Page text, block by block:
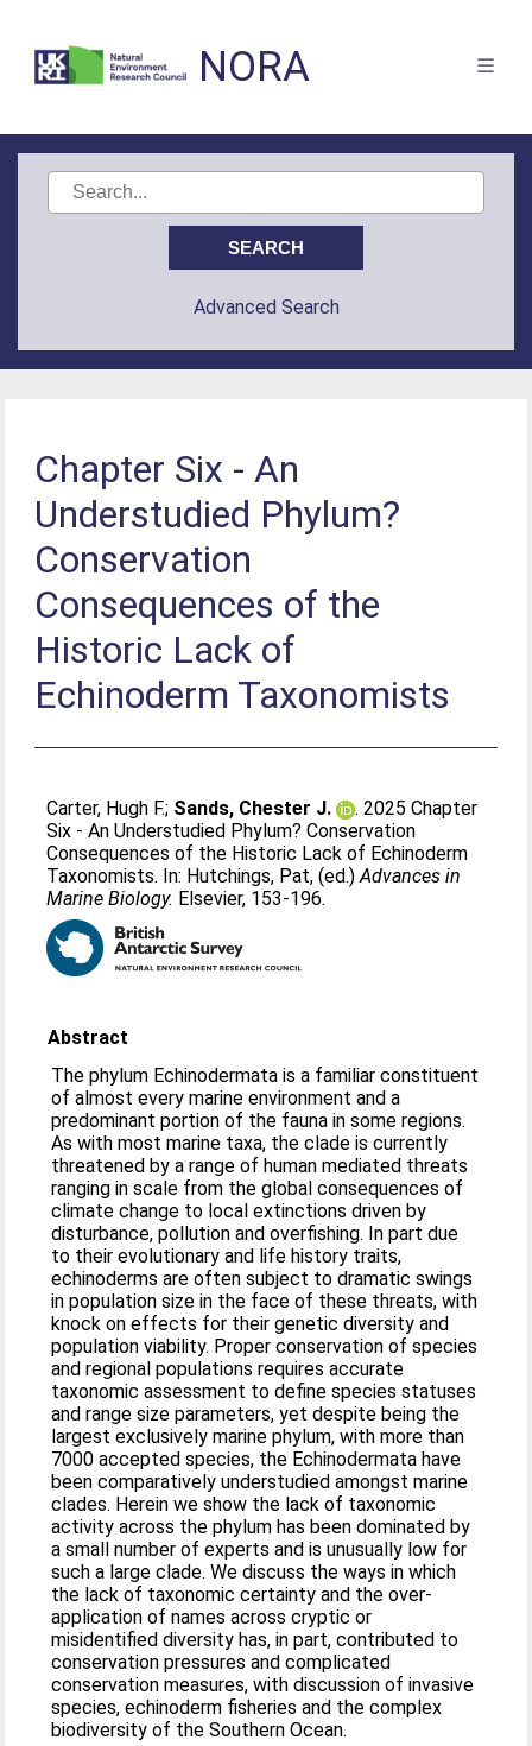
NORA
Advanced Search
Chapter Six - An
Understudied Phylum?
Conservation
Consequences of the
Historic Lack of
Echinoderm Taxonomists
Carter, Hugh F.; Sands, Chester J.
. 2025 Chapter
Six - An Understudied Phylum? Conservation
Consequences of the Historic Lack of Echinoderm
Taxonomists. In: Hutchings, Pat, (ed.)Advances in
Marine Biology. Elsevier, 153-196.
Abstract
The phylum Echinodermata is a familiar constituent
of almost every marine environment and a
predominant portion of the fauna in some regions.
As with most marine taxa, the clade is currently
threatened by a range of human mediated threats
ranging in scale from the global consequences of
climate change to local extinctions driven by
disturbance, pollution and overfishing. In part due
to their evolutionary and life history traits,
echinoderms are often subject to dramatic swings
in population size in the face of these threats, with
knock on effects for their genetic diversity and
population viability. Proper conservation of species
and regional populations requires accurate
taxonomic assessment to define species statuses
and range size parameters, yet despite being the
largest exclusively marine phylum, with more than
7000 accepted species, the Echinodermata have
been comparatively understudied amongst marine
clades. Herein we show the lack of taxonomic
activity across the phylum has been dominated by
a small number of experts and is unusually low for
such a large clade. We discuss the ways in which
the lack of taxonomic certainty and the over-
application of names across cryptic or
misidentified diversity has, in part, contributed to
conservation pressures and complicated
conservation measures, with discussion of invasive
species, echinoderm fisheries and the complex
biodiversity of the Southern Ocean.